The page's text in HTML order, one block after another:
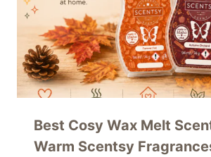
Best Cosy Wax Melt
Warm Scentsy